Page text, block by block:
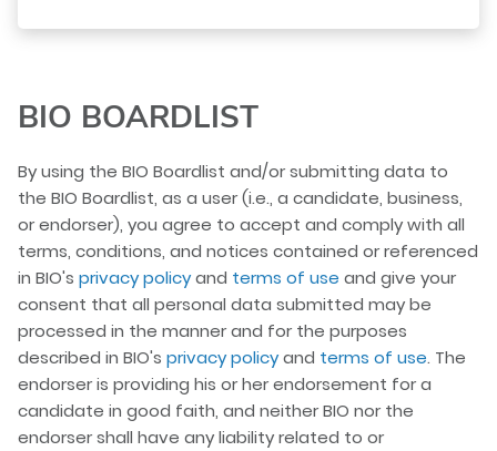
BIO BOARDLIST
By using the BIO Boardlist and/or submitting data to
the BIO Boardlist, as a user (i.e., a candidate, business,
or endorser), you agree to accept and comply with all
terms, conditions, and notices contained or referenced
in BIO's privacy policyand terms of use and give your
consent that all personal data submitted may be
processed in the manner and for the purposes
described in BIO's privacy policyand terms of use. The
endorser is providing his or her endorsement for a
candidate in good faith, and neither BIO nor the
endorser shall have any liability related to or